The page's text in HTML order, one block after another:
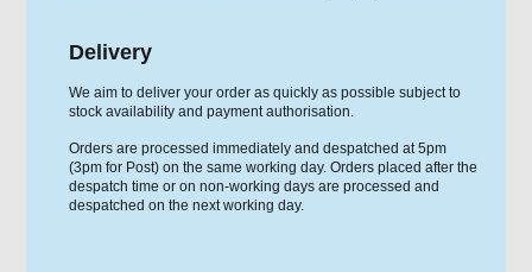
Delivery
We aim to deliver your order as quickly as possible subject to
stock availability and payment authorisation.
Orders are processed immediately and despatched at 5pm
(3pm for Post) on the same working day. Orders placed after the
despatch time or on non-working days are processed and
despatched on the next working day.